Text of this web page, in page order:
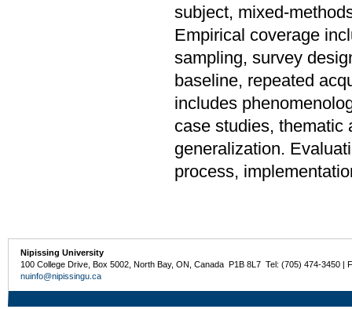
subject, mixed-
Empirical coverage
sampling, survey
baseline, repeated
includes
case studies, thematic
generalization.
process,
Nipissing University
100 College Drive, Box 5002, North Bay, ON, Canada P1B 8L7 Tel: (705) 474-3450 |
nuinfo@nipissingu.ca